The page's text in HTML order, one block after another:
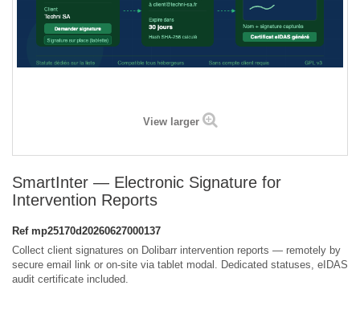
View larger
SmartInter — Electronic Signature for
Intervention Reports
Ref mp25170d20260627000137
Collect client signatures on Dolibarr intervention reports — remotely by
secure email link or on-site via tablet modal. Dedicated statuses, eIDAS
audit certificate included.